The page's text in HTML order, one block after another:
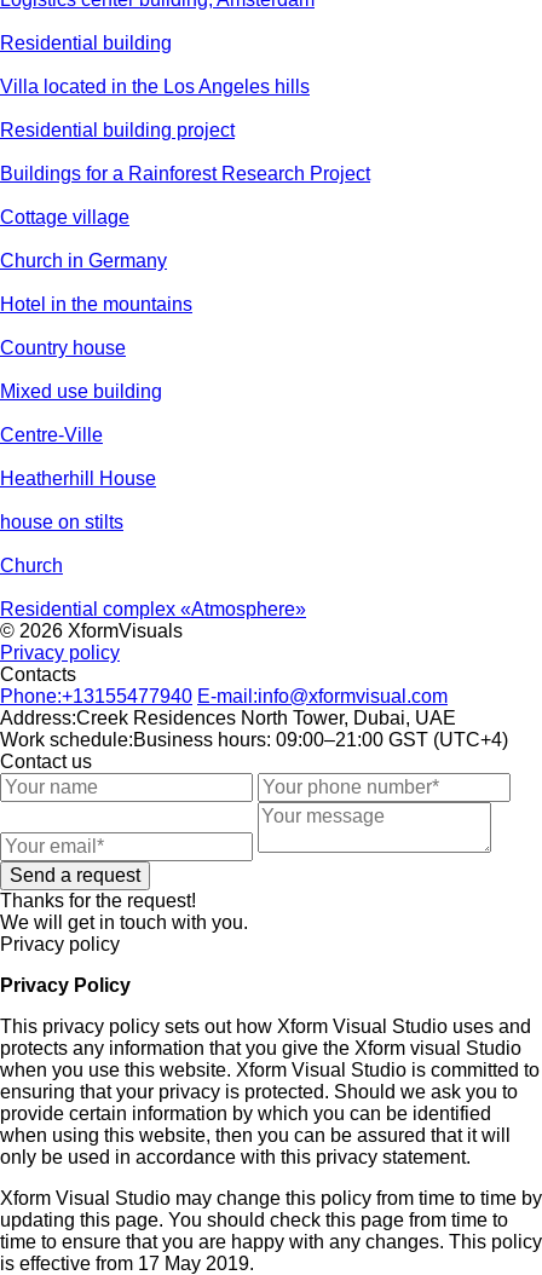
Residential building
Villa located in the Los Angeles hills
Residential building project
Buildings for a Rainforest Research Project
Cottage village
Church in Germany
Hotel in the mountains
Country house
Mixed use building
Centre-Ville
Heatherhill House
house on stilts
Church
Residential complex «Atmosphere»
© 2026 XformVisuals
Privacy policy
Contacts
Phone:+13155477940 E-mail:info@xformvisual.com
Address:Creek Residences North Tower, Dubai, UAE
Work schedule:Business hours: 09:00–21:00 GST (UTC+4)
Contact us
Send a request
Thanks for the request!
We will get in touch with you.
Privacy policy
Privacy Policy
This privacy policy sets out how Xform Visual Studio uses and
protects any information that you give the Xform visual Studio
when you use this website. Xform Visual Studio is committed to
ensuring that your privacy is protected. Should we ask you to
provide certain information by which you can be identified
when using this website, then you can be assured that it will
only be used in accordance with this privacy statement.
Xform Visual Studio may change this policy from time to time by
updating this page. You should check this page from time to
time to ensure that you are happy with any changes. This policy
is effective from 17 May 2019.